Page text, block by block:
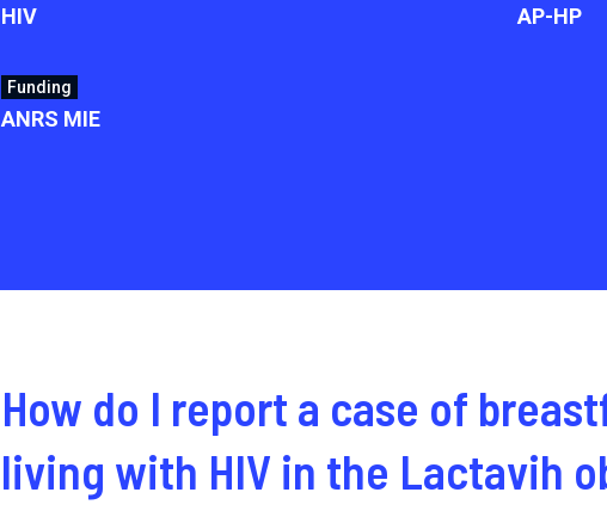
HIV AP-HP
Funding
ANRS MIE
How do I report a case of
living with HIV in the Lactavih